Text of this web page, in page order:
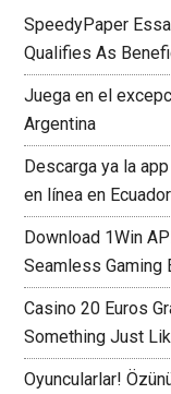
SpeedyPaper
Qualifies As
Juega en el
Argentina
Descarga ya la
en línea en Ecuador
Download 1Win
Seamless Gaming
Casino 20 Euros
Something Just
Oyuncularlar!